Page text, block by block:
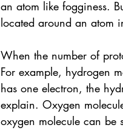
an atom like fogginess.
located around an atom
When the number of
For example, hydrogen
has one electron, the
explain. Oxygen
oxygen molecule can be